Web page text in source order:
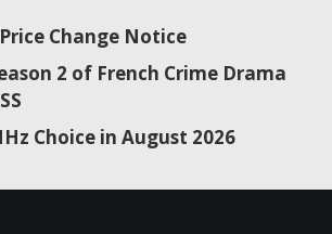
Change Notice
2 of French Crime Drama
Choice in August 2026